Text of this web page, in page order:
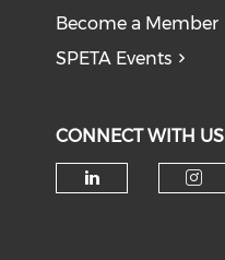
Become a Member
SPETA Events
CONNECT WITH US